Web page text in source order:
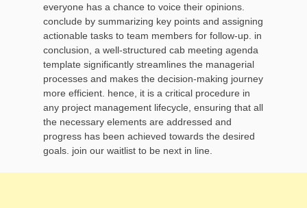
everyone has a chance to voice their opinions.
conclude by summarizing key points and assigning
actionable tasks to team members for follow-up. in
conclusion, a well-structured cab meeting agenda
template significantly streamlines the managerial
processes and makes the decision-making journey
more efficient. hence, it is a critical procedure in
any project management lifecycle, ensuring that all
the necessary elements are addressed and
progress has been achieved towards the desired
goals. join our waitlist to be next in line.